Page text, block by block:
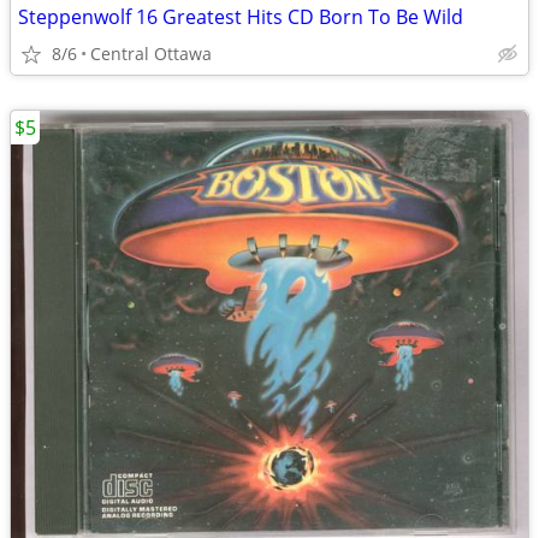
Steppenwolf 16 Greatest Hits CD Born To Be Wild
8/6 Central Ottawa
$5